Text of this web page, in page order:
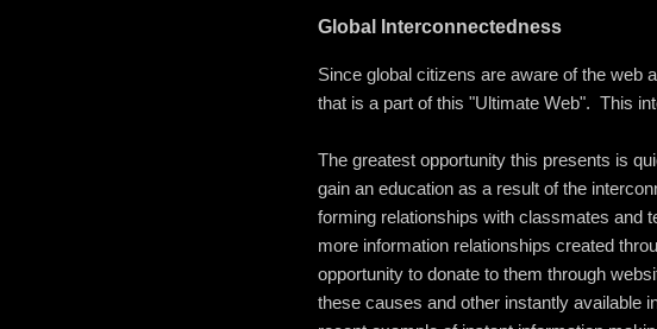
Global Interconnectedness
Since global citizens are aware of the web
that is a part of this "Ultimate Web". This
The greatest opportunity this presents is
gain an education as a result of the
forming relationships with classmates and
more information relationships created
opportunity to donate to them through
these causes and other instantly available